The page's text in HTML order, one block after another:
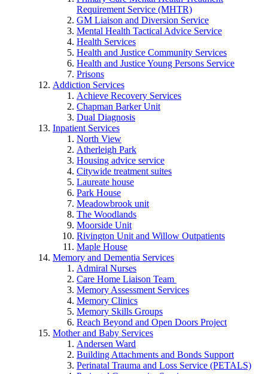
Requirement Service (MHTR)
GM Liaison and Diversion Service
Mental Health Tactical Advice Service
Health Services
Health and Justice Community Services
Health and Justice Young Persons Service
Prisons
Addiction Services
Achieve Recovery Services
Chapman Barker Unit
Dual Diagnosis
Inpatient Services
North View
Atherleigh Park
Housing advice service
Citywide treatment suites
Laureate house
Park House
Meadowbrook unit
The Woodlands
Moorside Unit
Rivington Unit and Willow Outpatients
Maple House
Memory and Dementia Services
Admiral Nurses
Care Home Liaison Team
Memory Assessment Services
Memory Clinics
Memory Skills Groups
Reach Beyond and Open Doors Project
Mother and Baby Services
Andersen Ward
Building Attachments and Bonds Support
Perinatal Trauma and Loss Service (PETALS)